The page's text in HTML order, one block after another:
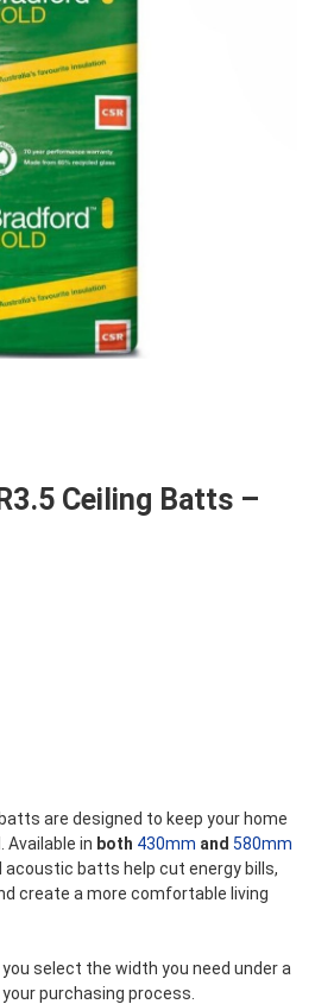
Ceiling Batts –
are designed to keep your home
Available in both 430mm and 580mm
acoustic batts help cut energy bills,
create a more comfortable living
select the width you need under a
purchasing process.